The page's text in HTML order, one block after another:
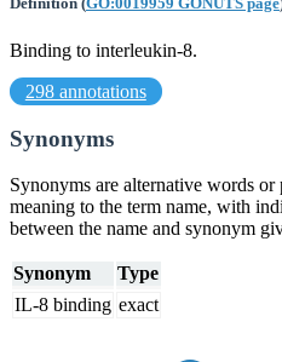
Binding to interleukin-8.
298 annotations
Synonyms
Synonyms are alternative words or
meaning to the term name, with
between the name and synonym
Synonym
Type
IL-8 binding exact